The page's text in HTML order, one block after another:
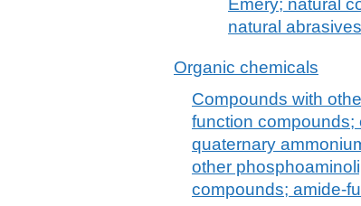
natural
Organic chemicals
Compounds with
function
quaternary
other
compounds; amide-